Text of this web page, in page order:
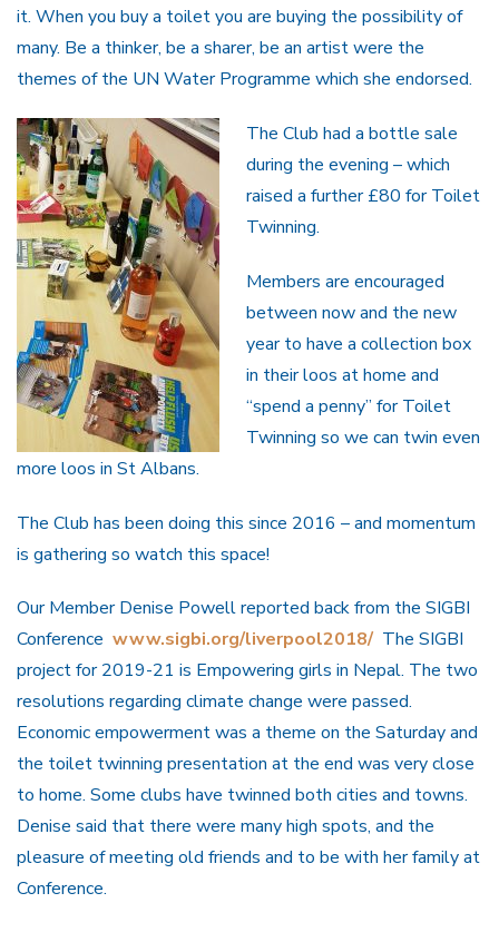
it. When you buy a toilet you are buying the possibility of
many. Be a thinker, be a sharer, be an artist were the
themes of the UN Water Programme which she endorsed.
The Club had a bottle sale
during the evening – which
raised a further £80 for Toilet
Twinning.
Members are encouraged
between now and the new
year to have a collection box
in their loos at home and
“spend a penny” for Toilet
Twinning so we can twin even
more loos in St Albans.
The Club has been doing this since 2016 – and momentum
is gathering so watch this space!
Our Member Denise Powell reported back from the SIGBI
Conference www.sigbi.org/liverpool2018/ The SIGBI
project for 2019-21 is Empowering girls in Nepal. The two
resolutions regarding climate change were passed.
Economic empowerment was a theme on the Saturday and
the toilet twinning presentation at the end was very close
to home. Some clubs have twinned both cities and towns.
Denise said that there were many high spots, and the
pleasure of meeting old friends and to be with her family at
Conference.